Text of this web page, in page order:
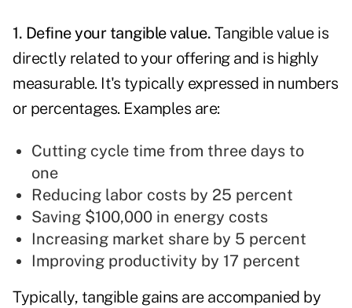
1. Define your tangible value. Tangible value is
directly related to your offering and is highly
measurable. It's typically expressed in numbers
or percentages. Examples are:
Cutting cycle time from three days to
one
Reducing labor costs by 25 percent
Saving $100,000 in energy costs
Increasing market share by 5 percent
Improving productivity by 17 percent
Typically, tangible gains are accompanied by